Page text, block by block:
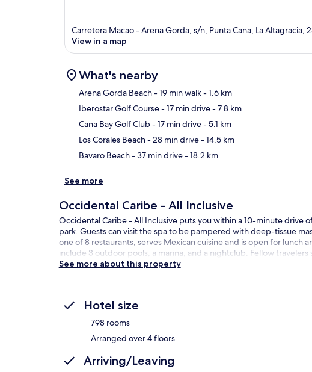
Carretera Macao - Arena Gorda, s/n, Punta Cana, La Altagracia,
View in a map
What's nearby
Arena Gorda Beach- 19 min walk- 1.6 km
Iberostar Golf Course- 17 min drive- 7.8 km
Cana Bay Golf Club- 17 min drive- 5.1 km
Los Corales Beach- 28 min drive- 14.5 km
Bavaro Beach- 37 min drive- 18.2 km
See more
Occidental Caribe - All Inclusive
Occidental Caribe - All Inclusive puts you within a 10-minute drive
park. Guests can visit the spa to be pampered with deep-tissue
one of 8 restaurants, serves Mexican cuisine and is open for
include 3 outdoor pools, a marina, and a nightclub. Fellow
See more about this property
Hotel size
798 rooms
Arranged over 4 floors
Arriving/Leaving